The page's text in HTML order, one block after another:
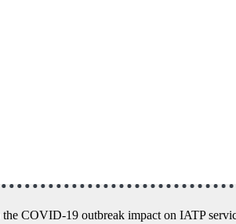
COVID-19 outbreak impact on IATP